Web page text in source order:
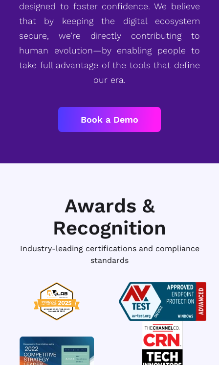
designed to foster confidence. We believe
that by keeping the digital ecosystem
secure, we’re directly contributing to
human evolution—by enabling people to
take full advantage of the tools that define
our era.
Book a Demo
Awards &
Recognition
Industry-leading certifications and compliance
standards